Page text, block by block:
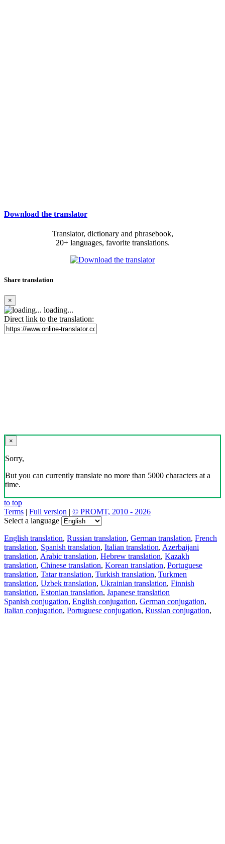
Download the translator
Translator, dictionary and phrasebook,
20+ languages, favorite translations.
Share translation
×
loading...
Direct link to the translation:
×
Sorry,
But you can currently translate no more than 5000 characters at a
time.
to top
Terms | Full version | © PROMT, 2010 - 2026
Select a language
English translation, Russian translation, German translation, French
translation, Spanish translation, Italian translation, Azerbaijani
translation, Arabic translation, Hebrew translation, Kazakh
translation, Chinese translation, Korean translation, Portuguese
translation, Tatar translation, Turkish translation, Turkmen
translation, Uzbek translation, Ukrainian translation, Finnish
translation, Estonian translation, Japanese translation
Spanish conjugation, English conjugation, German conjugation,
Italian conjugation, Portuguese conjugation, Russian conjugation,